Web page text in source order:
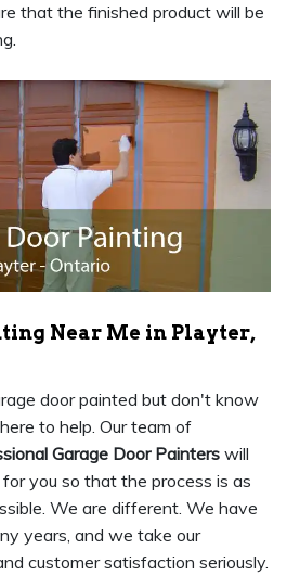
that the finished product will be
Near Me in Playter,
door painted but don't know
to help. Our team of
Garage Door Painters will
you so that the process is as
We are different. We have
years, and we take our
customer satisfaction seriously.